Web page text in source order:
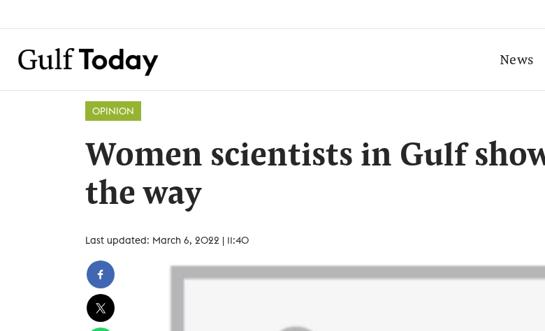
News
OPINION
Women scientists in Gulf
the way
Last updated: March 6, 2022 | 11:40